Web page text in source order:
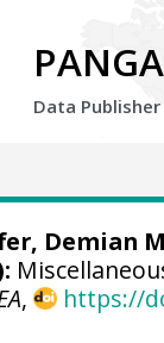
Data
Demian M
, https://